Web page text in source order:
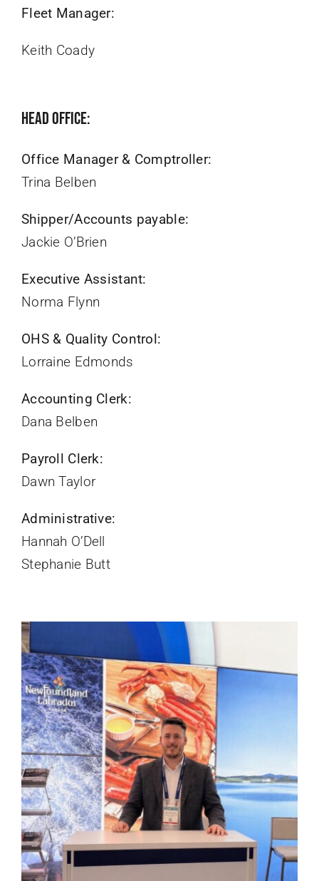
Fleet Manager:
Keith Coady
Head Office:
Office Manager & Comptroller:
Trina Belben
Shipper/Accounts payable:
Jackie O’Brien
Executive Assistant:
Norma Flynn
OHS & Quality Control:
Lorraine Edmonds
Accounting Clerk:
Dana Belben
Payroll Clerk:
Dawn Taylor
Administrative:
Hannah O’Dell
Stephanie Butt